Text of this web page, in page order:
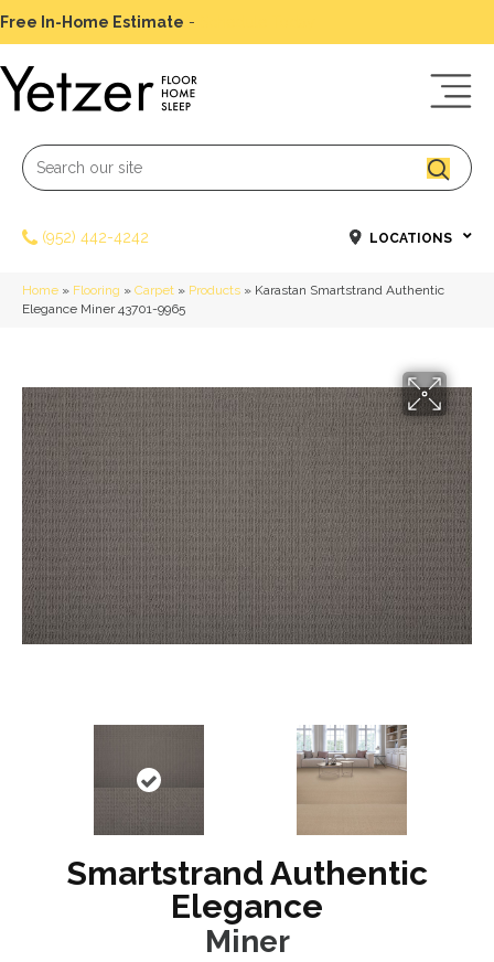
Free In-Home Estimate -
(952) 442-4242 LOCATIONS
Home » Flooring » Carpet » Products » Karastan Smartstrand Authentic
Elegance Miner 43701-9965
Smartstrand Authentic
Elegance
Miner